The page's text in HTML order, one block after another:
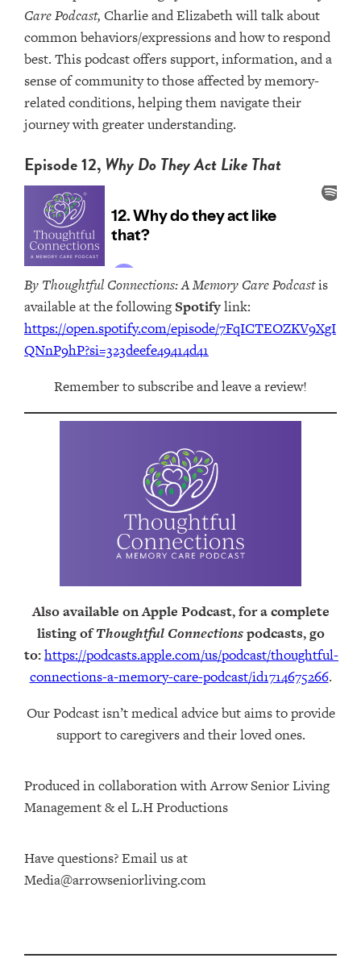
Care Podcast, Charlie and Elizabeth will talk about
common behaviors/expressions and how to respond
best. This podcast offers support, information, and a
sense of community to those affected by memory-
related conditions, helping them navigate their
journey with greater understanding.
Episode 12,Why Do They Act Like That
By Thoughtful Connections: A Memory Care Podcastis
available at the followingSpotifylink:
https://open.spotify.com/episode/7FqICTEOZKV9XgI
QNnP9hP?si=323deefe49414d41
Remember to subscribe and leave a review!
Also available on Apple Podcast, for a complete
listing ofThoughtful Connectionspodcasts, go
to:https://podcasts.apple.com/us/podcast/thoughtful-
connections-a-memory-care-podcast/id1714675266.
Our Podcast isn’t medical advice but aims to provide
support to caregivers and their loved ones.
Produced in collaboration with Arrow Senior Living
Management⁠⁠ & ⁠⁠el L.H Productions⁠
Have questions? Email us at
Media@arrowseniorliving.com